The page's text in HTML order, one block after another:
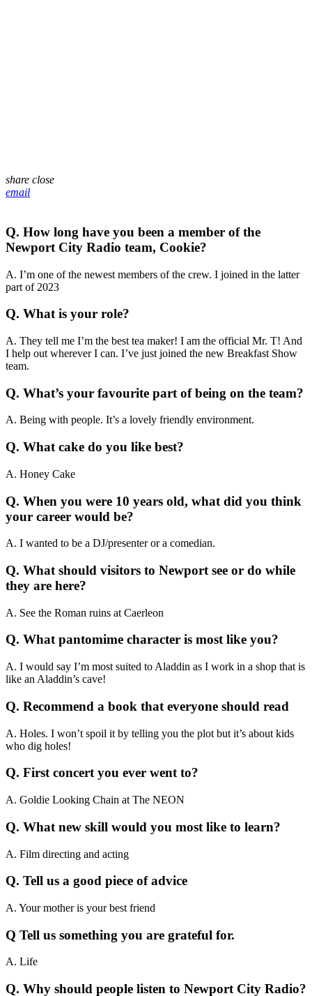
share close
email
Q. How long have you been a member of the
Newport City Radio team, Cookie?
A. I’m one of the newest members of the crew. I joined in the latter
part of 2023
Q. What is your role?
A. They tell me I’m the best tea maker! I am the official Mr. T! And
I help out wherever I can. I’ve just joined the new Breakfast Show
team.
Q. What’s your favourite part of being on the team?
A. Being with people. It’s a lovely friendly environment.
Q. What cake do you like best?
A. Honey Cake
Q. When you were 10 years old, what did you think
your career would be?
A. I wanted to be a DJ/presenter or a comedian.
Q. What should visitors to Newport see or do while
they are here?
A. See the Roman ruins at Caerleon
Q. What pantomime character is most like you?
A. I would say I’m most suited to Aladdin as I work in a shop that is
like an Aladdin’s cave!
Q. Recommend a book that everyone should read
A. Holes. I won’t spoil it by telling you the plot but it’s about kids
who dig holes!
Q. First concert you ever went to?
A. Goldie Looking Chain at The NEON
Q. What new skill would you most like to learn?
A. Film directing and acting
Q. Tell us a good piece of advice
A. Your mother is your best friend
Q Tell us something you are grateful for.
A. Life
Q. Why should people listen to Newport City Radio?